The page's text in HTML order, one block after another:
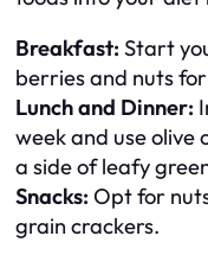
Breakfast: Start
berries and nuts
Lunch and Dinner:
week and use olive
a side of leafy
Snacks: Opt for
grain crackers.